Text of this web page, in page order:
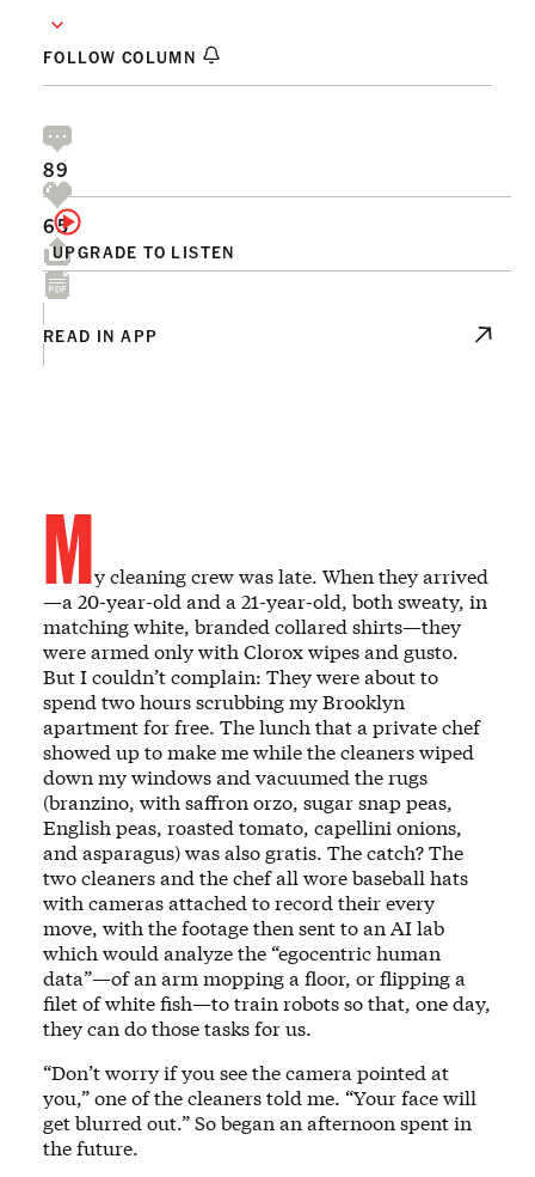
FOLLOW COLUMN
UPGRADE TO LISTEN
89
65
READ IN APP
My cleaning crew was late. When they arrived
—a 20-year-old and a 21-year-old, both sweaty, in
matching white, branded collared shirts—they
were armed only with Clorox wipes and gusto.
But I couldn’t complain: They were about to
spend two hours scrubbing my Brooklyn
apartment for free. The lunch that a private chef
showed up to make me while the cleaners wiped
down my windows and vacuumed the rugs
(branzino, with saffron orzo, sugar snap peas,
English peas, roasted tomato, capellini onions,
and asparagus) was also gratis. The catch? The
two cleaners and the chef all wore baseball hats
with cameras attached to record their every
move, with the footage then sent to an AI lab
which would analyze the “egocentric human
data”—of an arm mopping a floor, or flipping a
filet of white fish—to train robots so that, one day,
they can do those tasks for us.
“Don’t worry if you see the camera pointed at
you,” one of the cleaners told me. “Your face will
get blurred out.” So began an afternoon spent in
the future.